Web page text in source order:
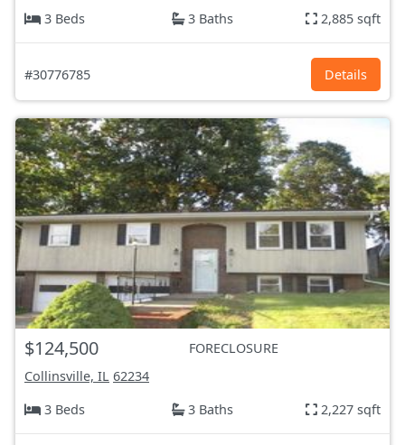
3 Beds
3 Baths 2,885 sqft
#30776785 Details
$124,500
FORECLOSURE
Collinsville, IL 62234
3 Beds
3 Baths 2,227 sqft